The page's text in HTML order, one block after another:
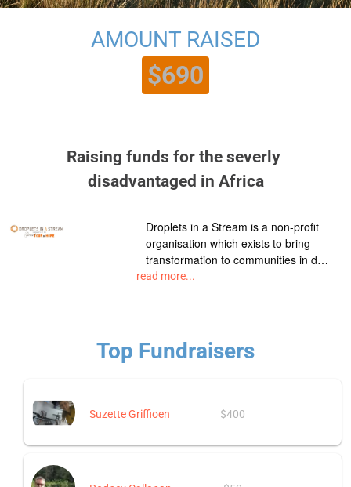
AMOUNT RAISED
$690
Raising funds for the severly
disadvantaged in Africa
Droplets in a Stream is a non-profit
organisation which exists to bring
transformation to communities in d…
read more...
Top Fundraisers
Suzette Griffioen $400